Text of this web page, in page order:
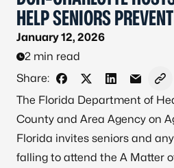
HELP SENIORS
January 12, 2026
2 min read
Share:
Share on Facebook
Share on X -
Share on
Share
The Florida Department of
County and Area Agency on
Florida invites seniors and
falling to attend the A Matter